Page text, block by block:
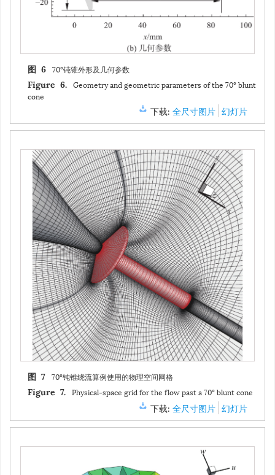
图 6 70°钝锥外形及几何参数
Figure 6. Geometry and geometric parameters of the 70° blunt
cone
下载: 全尺寸图片 幻灯片
图 7 70°钝锥绕流算例使用的物理空间网格
Figure 7. Physical-space grid for the flow past a 70° blunt cone
下载: 全尺寸图片 幻灯片